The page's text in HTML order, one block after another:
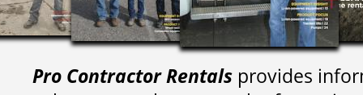
Pro Contractor Rentals provides